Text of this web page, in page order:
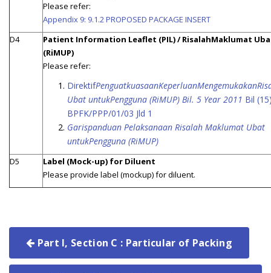
Please refer:
Appendix 9: 9.1.2 PROPOSED PACKAGE INSERT
D4
Patient Information Leaflet (PIL) / RisalahMaklumat
(RiMUP)
Please refer:
Direktif
Ubat untukPengguna (RiMUP) Bil. 5 Year 2011 Bil
BPFK/PPP/01/03 Jld 1
Garispanduan Pelaksanaan Risalah Maklumat Ubat
untukPengguna (RiMUP)
D5
Label (Mock-up) for Diluent
Please provide label (mockup) for diluent.
Part I, Section C : Particular of Packing